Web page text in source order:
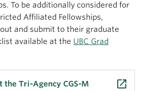
To be additionally considered for
Affiliated Fellowships,
and submit to their graduate
available at the UBC Grad
the Tri-Agency CGS-M
launch